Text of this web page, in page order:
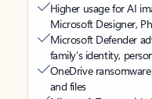
Higher usage for AI
Microsoft Designer,
Microsoft Defender
family’s identity,
OneDrive
and files